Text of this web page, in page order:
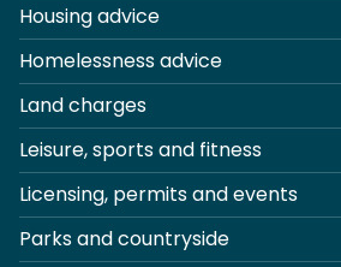
Housing advice
Homelessness advice
Land charges
Leisure, sports and fitness
Licensing, permits and events
Parks and countryside